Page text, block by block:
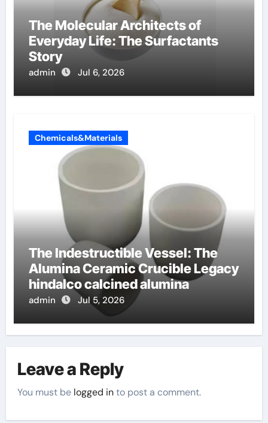
The Molecular Architects of
Everyday Life: The Surfactants
Story
admin Jul 6, 2026
Chemicals&Materials
The Indestructible Vessel: The
Alumina Ceramic Crucible Legacy
hindalco calcined alumina
admin Jul 5, 2026
Leave a Reply
You must be logged into post a comment.